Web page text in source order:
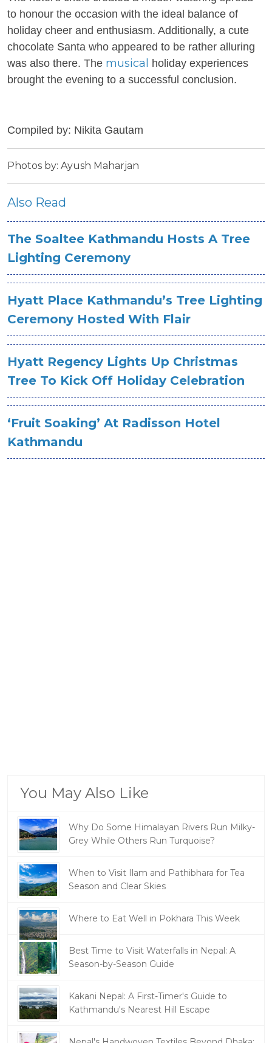
to honour the occasion with the ideal balance of
holiday cheer and enthusiasm. Additionally, a cute
chocolate Santa who appeared to be rather alluring
was also there. The musical
holiday experiences
brought the evening to a successful conclusion.
Compiled by: Nikita Gautam
Photos by: Ayush Maharjan
Also Read
The Soaltee Kathmandu Hosts A Tree
Lighting Ceremony
Hyatt Place Kathmandu’s Tree Lighting
Ceremony Hosted With Flair
Hyatt Regency Lights Up Christmas
Tree To Kick Off Holiday Celebration
‘Fruit Soaking’ At Radisson Hotel
Kathmandu
You May Also Like
Why Do Some Himalayan Rivers Run Milky-
Grey While Others Run Turquoise?
When to Visit Ilam and Pathibhara for Tea
Season and Clear Skies
Where to Eat Well in Pokhara This Week
Best Time to Visit Waterfalls in Nepal: A
Season-by-Season Guide
Kakani Nepal: A First-Timer's Guide to
Kathmandu's Nearest Hill Escape